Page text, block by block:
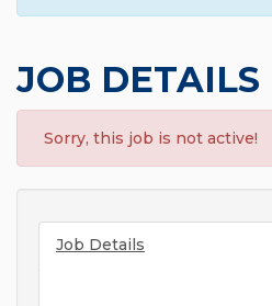
JOB DETAILS
Sorry, this job is not active!
Job Details